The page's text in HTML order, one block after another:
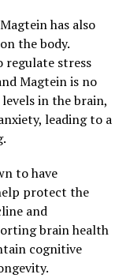
has also
the body.
regulate stress
Magtein is no
in the brain,
leading to a
to have
protect the
and
brain health
cognitive